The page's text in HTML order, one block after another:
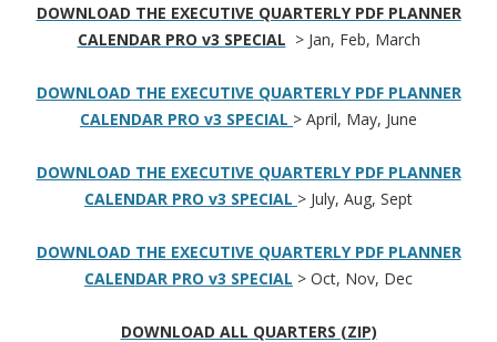
DOWNLOAD THE EXECUTIVE QUARTERLY PDF PLANNER
CALENDAR PRO v3 SPECIAL > Jan, Feb, March
DOWNLOAD THE EXECUTIVE QUARTERLY PDF PLANNER
CALENDAR PRO v3 SPECIAL > April, May, June
DOWNLOAD THE EXECUTIVE QUARTERLY PDF PLANNER
CALENDAR PRO v3 SPECIAL > July, Aug, Sept
DOWNLOAD THE EXECUTIVE QUARTERLY PDF PLANNER
CALENDAR PRO v3 SPECIAL > Oct, Nov, Dec
DOWNLOAD ALL QUARTERS (ZIP)